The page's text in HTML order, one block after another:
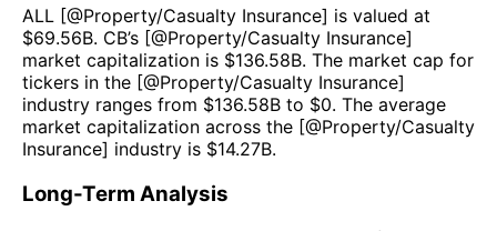
ALL [@Property/Casualty Insurance] is valued at
$69.56B. CB’s [@Property/Casualty Insurance]
market capitalization is $136.58B. The market cap for
tickers in the [@Property/Casualty Insurance]
industry ranges from $136.58B to $0. The average
market capitalization across the [@Property/Casualty
Insurance] industry is $14.27B.
Long-Term Analysis